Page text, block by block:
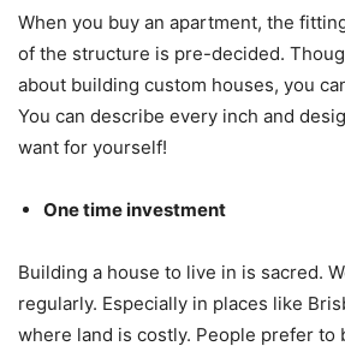
When you buy an apartment, the
of the structure is pre-decided.
about building custom houses, you
You can describe every inch and
want for yourself!
One time investment
Building a house to live in is sacred.
regularly. Especially in places like
where land is costly. People prefer to